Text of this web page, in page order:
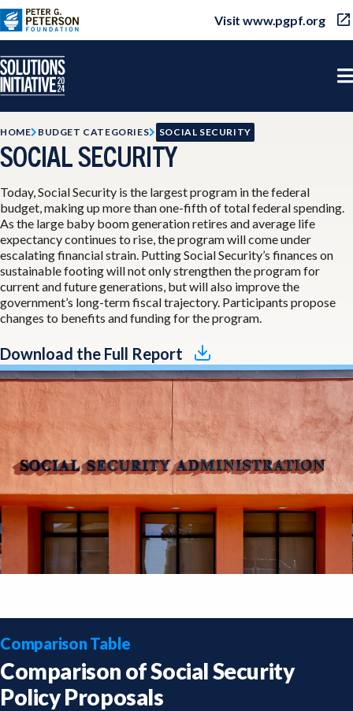
Visit www.pgpf.org
HOME BUDGET CATEGORIES SOCIAL SECURITY
SOCIAL SECURITY
Today, Social Security is the largest program in the federal
budget, making up more than one-fifth of total federal spending.
As the large baby boom generation retires and average life
expectancy continues to rise, the program will come under
escalating financial strain. Putting Social Security’s finances on
sustainable footing will not only strengthen the program for
current and future generations, but will also improve the
government’s long-term fiscal trajectory. Participants propose
changes to benefits and funding for the program.
Download the Full Report
Comparison Table
Comparison of Social Security
Policy Proposals